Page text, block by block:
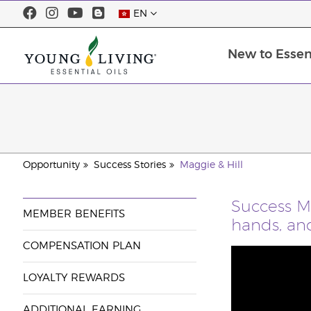
EN
New to
Opportunity Success Stories Maggie & Hill
MEMBER BENEFITS
COMPENSATION PLAN
LOYALTY REWARDS
Success
hands,